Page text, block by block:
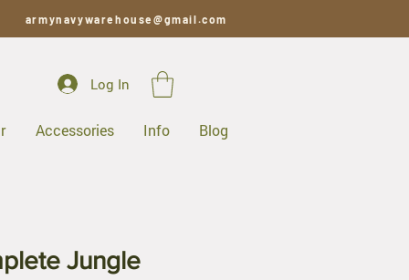
armynavywarehouse@gmail.com
Log In
Accessories Info Blog
Jungle